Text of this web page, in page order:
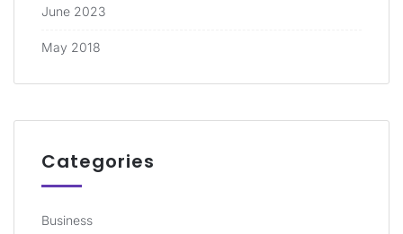
June 2023
May 2018
Categories
Business